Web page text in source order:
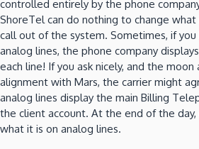
controlled entirely by the phone
ShoreTel can do nothing to change what
call out of the system. Sometimes, if
analog lines, the phone company
each line! If you ask nicely, and the
alignment with Mars, the carrier might
analog lines display the main Billing
the client account. At the end of the
what it is on analog lines.